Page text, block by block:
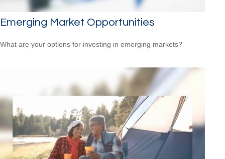
Emerging Market Opportunities
What are your options for investing in emerging markets?